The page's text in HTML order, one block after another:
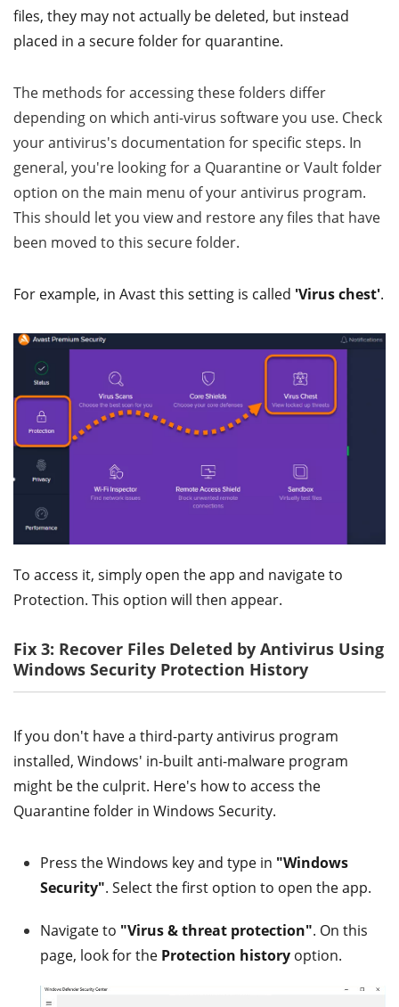
files, they may not actually be deleted, but instead
placed in a secure folder for quarantine.
The methods for accessing these folders differ
depending on which anti-virus software you use. Check
your antivirus's documentation for specific steps. In
general, you're looking for a Quarantine or Vault folder
option on the main menu of your antivirus program.
This should let you view and restore any files that have
been moved to this secure folder.
For example, in Avast this setting is called 'Virus chest'.
To access it, simply open the app and navigate to
Protection. This option will then appear.
Fix 3: Recover Files Deleted by Antivirus Using
Windows Security Protection History
If you don't have a third-party antivirus program
installed, Windows' in-built anti-malware program
might be the culprit. Here's how to access the
Quarantine folder in Windows Security.
Press the Windows key and type in "Windows
Security". Select the first option to open the app.
Navigate to "Virus & threat protection". On this
page, look for the Protection history option.